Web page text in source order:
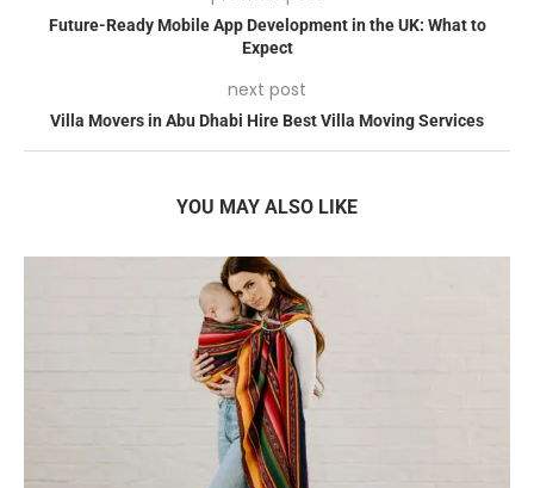
Future-Ready Mobile App Development in the UK: What to
Expect
next post
Villa Movers in Abu Dhabi Hire Best Villa Moving Services
YOU MAY ALSO LIKE